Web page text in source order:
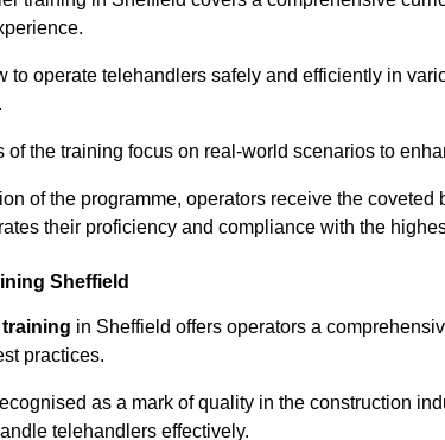
to operate telehandlers safely and efficiently in
of the training focus on real-world scenarios to
of the programme, operators receive the
their proficiency and compliance with the
Sheffield
training in Sheffield offers operators a
practices.
as a mark of quality in the construction
telehandlers effectively.